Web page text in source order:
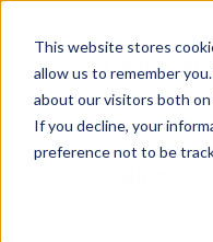
This website stores
allow us to remember
about our visitors both
If you decline, your
preference not to be